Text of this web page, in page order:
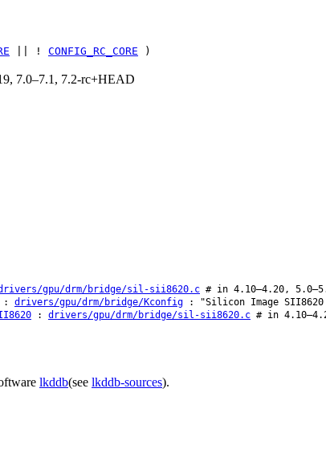
|| ! CONFIG_RC_CORE )
7.0–7.1, 7.2-rc+HEAD
gpu/drm/bridge/sil-sii8620.c # in 4.10–4.20,
: drivers/gpu/drm/bridge/Kconfig : "Silicon Image SII8620
: drivers/gpu/drm/bridge/sil-sii8620.c # in
lkddb(see lkddb-sources).